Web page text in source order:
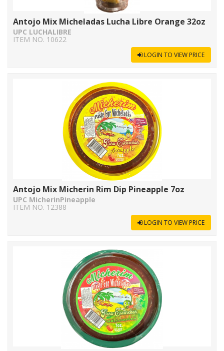
Antojo Mix Micheladas Lucha Libre Orange 32oz
UPC LUCHALIBRE
ITEM NO. 10622
LOGIN TO VIEW PRICE
Antojo Mix Micherin Rim Dip Pineapple 7oz
UPC MicherinPineapple
ITEM NO. 12388
LOGIN TO VIEW PRICE